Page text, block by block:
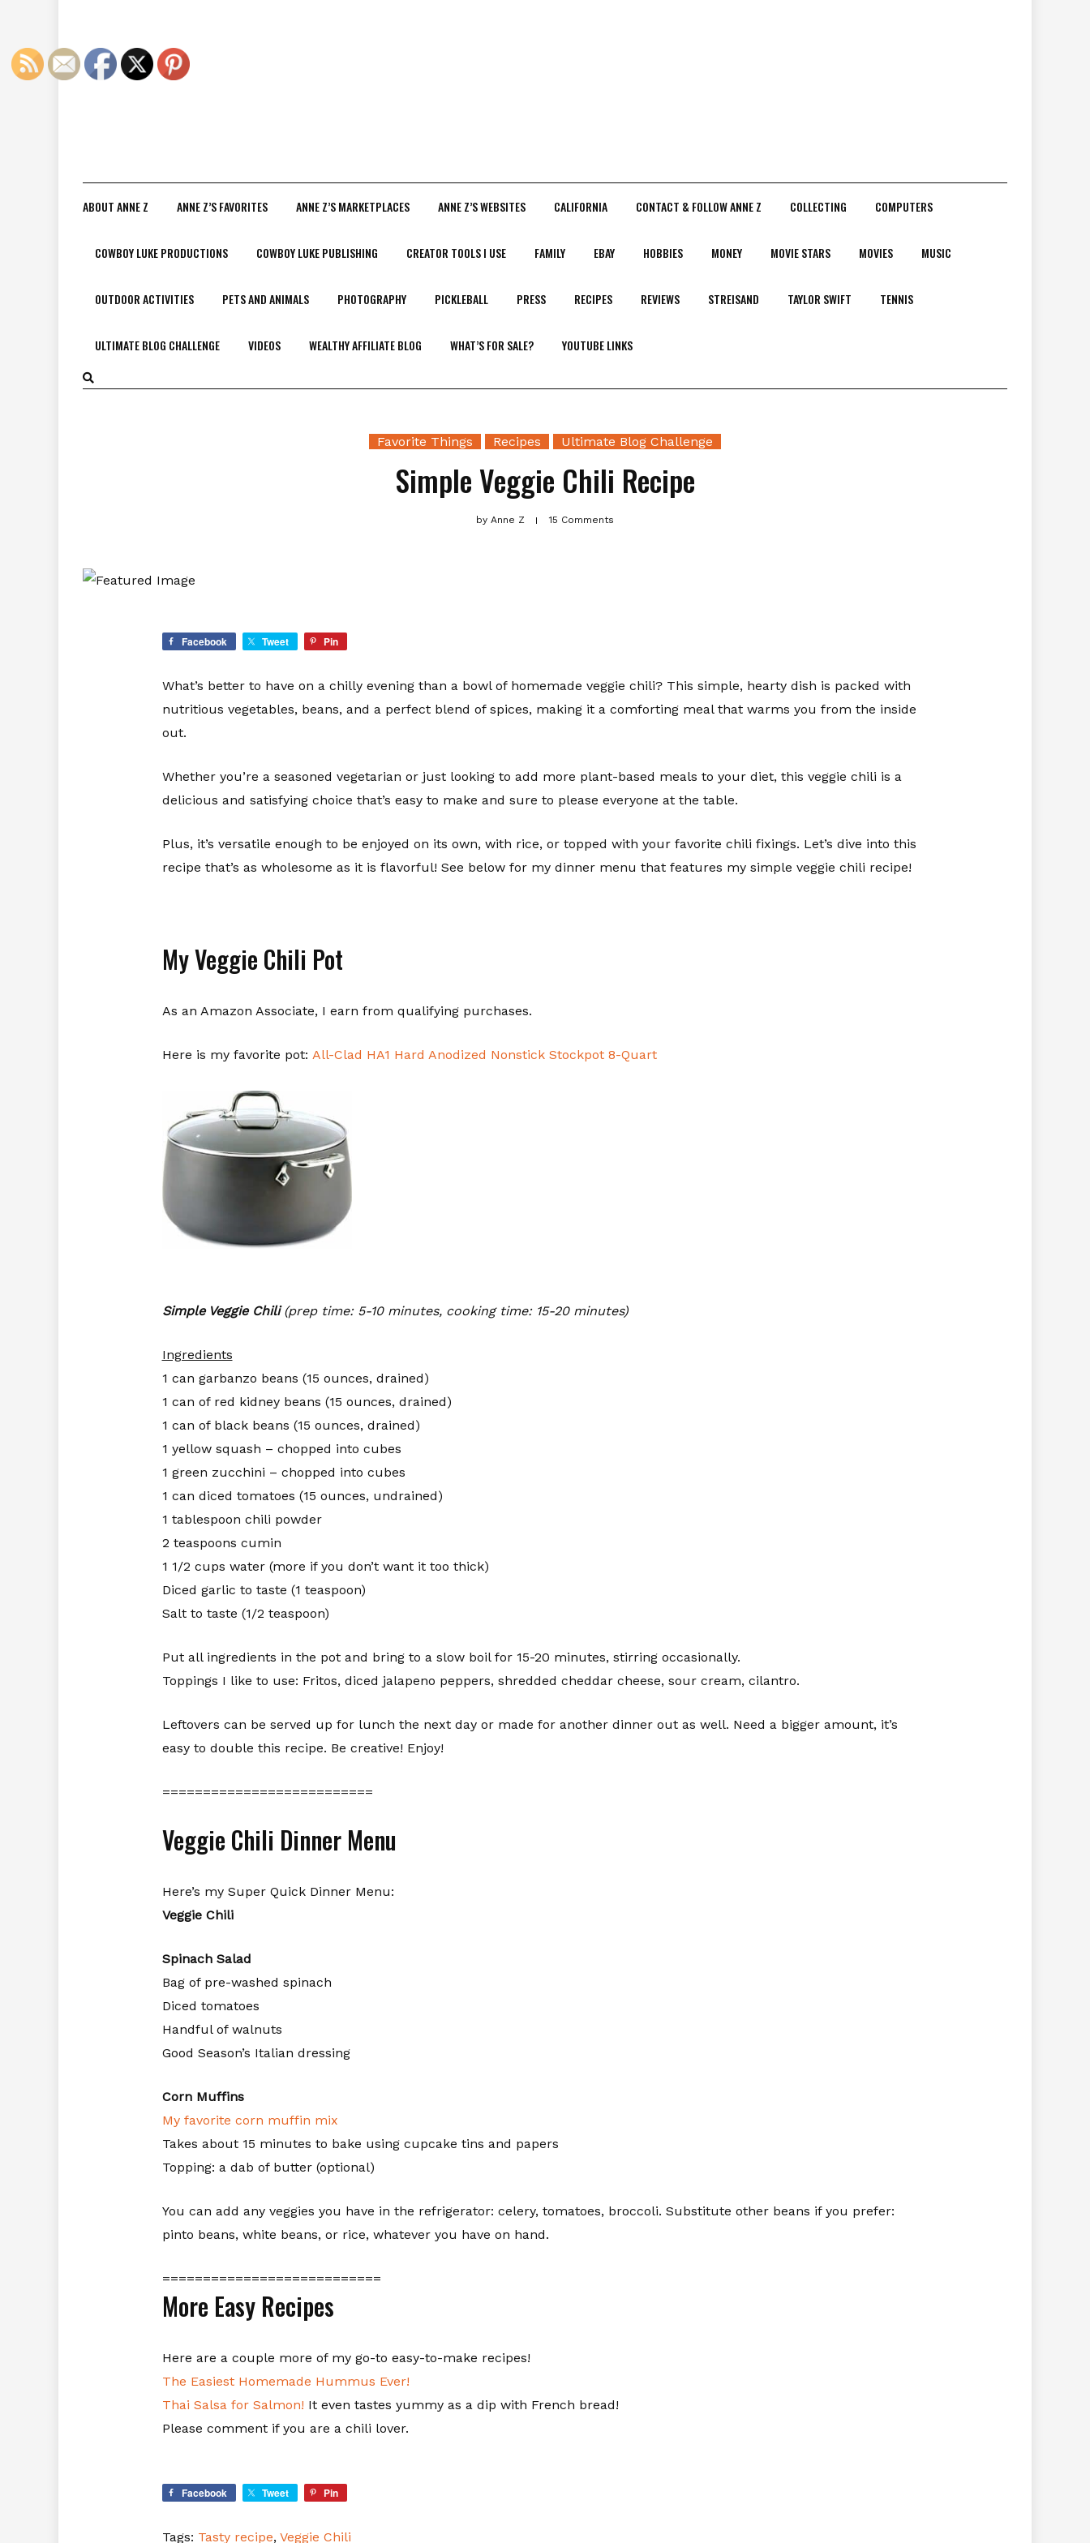
ABOUT ANNE Z ANNE Z’S FAVORITES ANNE Z’S MARKETPLACES ANNE Z’S WEBSITES CALIFORNIA CONTACT & FOLLOW ANNE Z COLLECTING COMPUTERS
COWBOY LUKE PRODUCTIONS COWBOY LUKE PUBLISHING CREATOR TOOLS I USE FAMILY EBAY HOBBIES MONEY MOVIE STARS MOVIES MUSIC
OUTDOOR ACTIVITIES PETS AND ANIMALS PHOTOGRAPHY PICKLEBALL PRESS RECIPES REVIEWS STREISAND TAYLOR SWIFT TENNIS
ULTIMATE BLOG CHALLENGE VIDEOS WEALTHY AFFILIATE BLOG WHAT’S FOR SALE? YOUTUBE LINKS
Favorite Things Recipes Ultimate Blog Challenge
Simple Veggie Chili Recipe
by Anne Z 15 Comments
Facebook Tweet Pin
What’s better to have on a chilly evening than a bowl of homemade veggie chili? This simple, hearty dish is packed with
nutritious vegetables, beans, and a perfect blend of spices, making it a comforting meal that warms you from the inside
out.
Whether you’re a seasoned vegetarian or just looking to add more plant-based meals to your diet, this veggie chili is a
delicious and satisfying choice that’s easy to make and sure to please everyone at the table.
Plus, it’s versatile enough to be enjoyed on its own, with rice, or topped with your favorite chili fixings. Let’s dive into this
recipe that’s as wholesome as it is flavorful! See below for my dinner menu that features my simple veggie chili recipe!
My Veggie Chili Pot
As an Amazon Associate, I earn from qualifying purchases.
Here is my favorite pot: All-Clad HA1 Hard Anodized Nonstick Stockpot 8-Quart
Simple Veggie Chili(prep time: 5-10 minutes, cooking time: 15-20 minutes)
Ingredients
1 can garbanzo beans (15 ounces, drained)
1 can of red kidney beans (15 ounces, drained)
1 can of black beans (15 ounces, drained)
1 yellow squash – chopped into cubes
1 green zucchini – chopped into cubes
1 can diced tomatoes (15 ounces, undrained)
1 tablespoon chili powder
2 teaspoons cumin
1 1/2 cups water (more if you don’t want it too thick)
Diced garlic to taste (1 teaspoon)
Salt to taste (1/2 teaspoon)
Put all ingredients in the pot and bring to a slow boil for 15-20 minutes, stirring occasionally.
Toppings I like to use: Fritos, diced jalapeno peppers, shredded cheddar cheese, sour cream, cilantro.
Leftovers can be served up for lunch the next day or made for another dinner out as well. Need a bigger amount, it’s
easy to double this recipe. Be creative! Enjoy!
==========================
Veggie Chili Dinner Menu
Here’s my Super Quick Dinner Menu:
Veggie Chili
Spinach Salad
Bag of pre-washed spinach
Diced tomatoes
Handful of walnuts
Good Season’s Italian dressing
Corn Muffins
My favorite corn muffin mix
Takes about 15 minutes to bake using cupcake tins and papers
Topping: a dab of butter (optional)
You can add any veggies you have in the refrigerator: celery, tomatoes, broccoli. Substitute other beans if you prefer:
pinto beans, white beans, or rice, whatever you have on hand.
===========================
More Easy Recipes
Here are a couple more of my go-to easy-to-make recipes!
The Easiest Homemade Hummus Ever!
Thai Salsa for Salmon! It even tastes yummy as a dip with French bread!
Please comment if you are a chili lover.
Facebook Tweet Pin
Tags: Tasty recipe, Veggie Chili